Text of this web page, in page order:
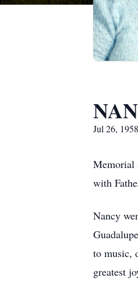
Jul 26,
Memorial
with
Nancy
to music,
greatest